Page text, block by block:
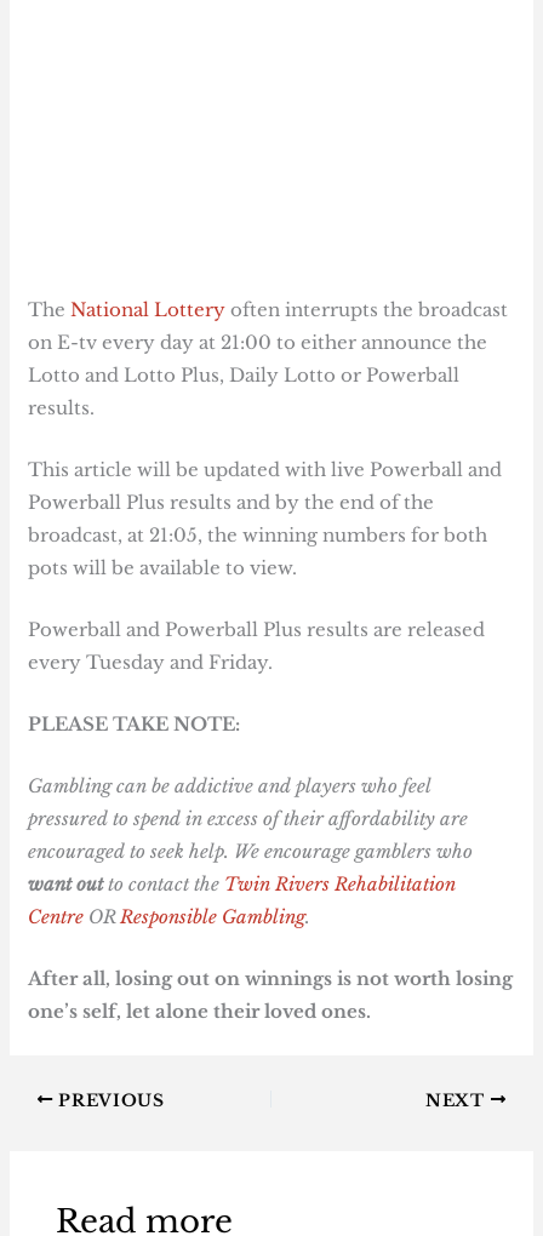
TheNational Lottery often interrupts the broadcast
on E-tv every day at 21:00 to either announce the
Lotto and Lotto Plus, Daily Lotto or Powerball
results.
This article will be updated with live Powerball and
Powerball Plus results and by the end of the
broadcast, at 21:05, the winning numbers for both
pots will be available to view.
Powerball and Powerball Plus results are released
every Tuesday and Friday.
PLEASE TAKE NOTE:
Gambling can be addictive and players who feel
pressured to spend in excess of their affordability are
encouraged to seek help. We encourage gamblers who
want outto contact the Twin Rivers Rehabilitation
Centre ORResponsible Gambling.
After all, losing out on winnings is not worth losing
one’s self, let alone their loved ones.
PREVIOUS NEXT
Read more